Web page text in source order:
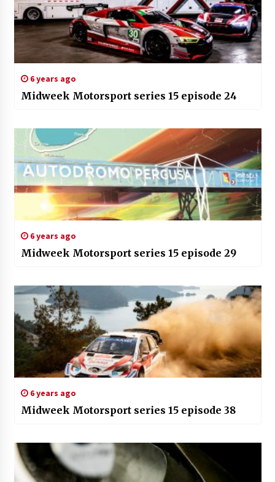
6 years ago
Midweek Motorsport series 15 episode 24
6 years ago
Midweek Motorsport series 15 episode 29
6 years ago
Midweek Motorsport series 15 episode 38